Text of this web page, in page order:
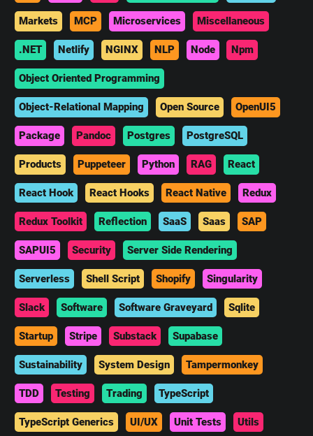
Markets MCP Microservices Miscellaneous
.NET Netlify NGINX NLP Node Npm
Object Oriented Programming
Object-Relational Mapping Open Source OpenUI5
Package Pandoc Postgres PostgreSQL
Products Puppeteer Python RAG React
React Hook React Hooks React Native Redux
Redux Toolkit Reflection SaaS Saas SAP
SAPUI5 Security Server Side Rendering
Serverless Shell Script Shopify Singularity
Slack Software Software Graveyard Sqlite
Startup Stripe Substack Supabase
Sustainability System Design Tampermonkey
TDD Testing Trading TypeScript
TypeScript Generics UI/UX Unit Tests Utils